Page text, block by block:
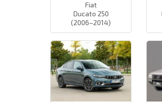
Fiat
Ducato 250
(2006–2014)